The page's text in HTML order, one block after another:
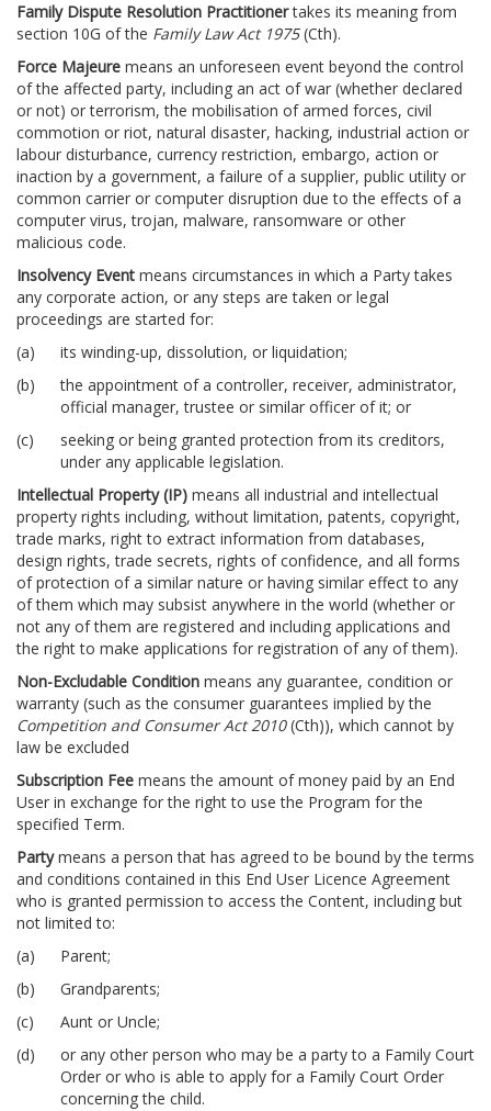
Family Dispute Resolution Practitionertakes its meaning from
section 10G of the Family Law Act 1975(Cth).
Force Majeure means an unforeseen event beyond the control
of the affected party, including an act of war (whether declared
or not) or terrorism, the mobilisation of armed forces, civil
commotion or riot, natural disaster, hacking, industrial action or
labour disturbance, currency restriction, embargo, action or
inaction by a government, a failure of a supplier, public utility or
common carrier or computer disruption due to the effects of a
computer virus, trojan, malware, ransomware or other
malicious code.
Insolvency Event means circumstances in which a Party takes
any corporate action, or any steps are taken or legal
proceedings are started for:
its winding-up, dissolution, or liquidation;
the appointment of a controller, receiver, administrator,
official manager, trustee or similar officer of it; or
seeking or being granted protection from its creditors,
under any applicable legislation.
Intellectual Property (IP) means all industrial and intellectual
property rights including, without limitation, patents, copyright,
trade marks, right to extract information from databases,
design rights, trade secrets, rights of confidence, and all forms
of protection of a similar nature or having similar effect to any
of them which may subsist anywhere in the world (whether or
not any of them are registered and including applications and
the right to make applications for registration of any of them).
Non-Excludable Condition means any guarantee, condition or
warranty (such as the consumer guarantees implied by the
Competition and Consumer Act 2010(Cth)), which cannot by
law be excluded
Subscription Fee means the amount of money paid by an End
User in exchange for the right to use the Program for the
specified Term.
Partymeans a person that has agreed to be bound by the terms
and conditions contained in this End User Licence Agreement
who is granted permission to access the Content, including but
not limited to:
Parent;
Grandparents;
Aunt or Uncle;
or any other person who may be a party to a Family Court
Order or who is able to apply for a Family Court Order
concerning the child.